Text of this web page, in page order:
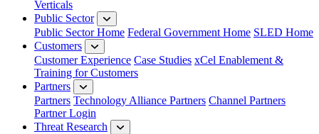
Verticals
Public Sector
Public Sector Home Federal Government Home SLED Home
Customers
Customer Experience Case Studies xCel Enablement &
Training for Customers
Partners
Partners Technology Alliance Partners Channel Partners
Partner Login
Threat Research